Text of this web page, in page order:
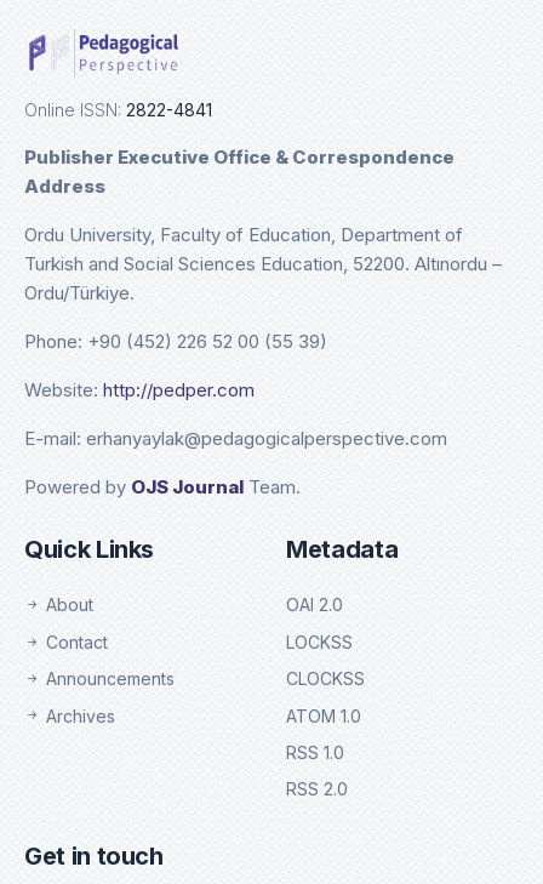
Online ISSN: 2822-4841
Publisher Executive Office & Correspondence
Address
Ordu University, Faculty of Education, Department of
Turkish and Social Sciences Education, 52200. Altınordu –
Ordu/Türkiye.
Phone: +90 (452) 226 52 00 (55 39)
Website: http://pedper.com
E-mail: erhanyaylak@pedagogicalperspective.com
Powered by OJS Journal Team.
Quick Links
About
Contact
Announcements
Archives
Metadata
OAI 2.0
LOCKSS
CLOCKSS
ATOM 1.0
RSS 1.0
RSS 2.0
Get in touch